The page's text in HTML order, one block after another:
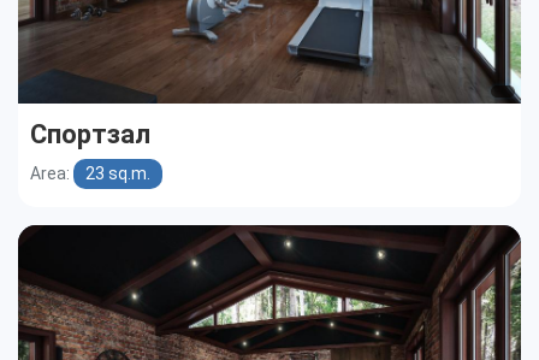
Спортзал
Area: 23 sq.m.